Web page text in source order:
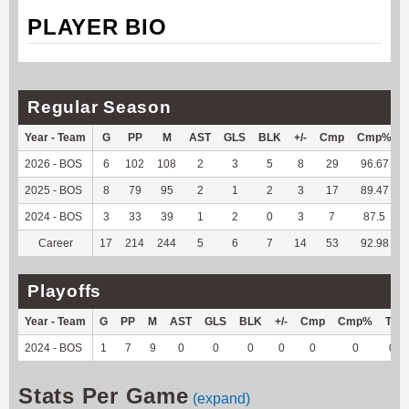
PLAYER BIO
Regular Season
Year - Team G PP M AST GLS BLK +/- Cmp Cmp%
2026 - BOS 6 102 108 2 3 5 8 29 96.67
2025 - BOS 8 79 95 2 1 2 3 17 89.47
2024 - BOS 3 33 39 1 2 0 3 7 87.5
Career 17 214 244 5 6 7 14 53 92.98
Playoffs
Year - Team G PP M AST GLS BLK +/- Cmp Cmp% TY
2024 - BOS 1 7 9 0 0 0 0 0 0 0
Stats Per Game (expand)